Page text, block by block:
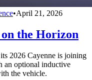
•April 21, 2026
the Horizon
2026 Cayenne is joining
an optional inductive
the vehicle.